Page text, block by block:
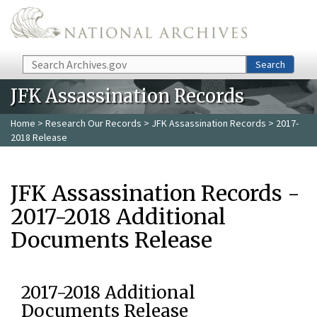
Skip to main content
Search Search
JFK Assassination Records
Home > Research Our Records > JFK Assassination Records > 2017-
2018 Release
JFK Assassination Records -
2017-2018 Additional
Documents Release
2017-2018 Additional
Documents Release